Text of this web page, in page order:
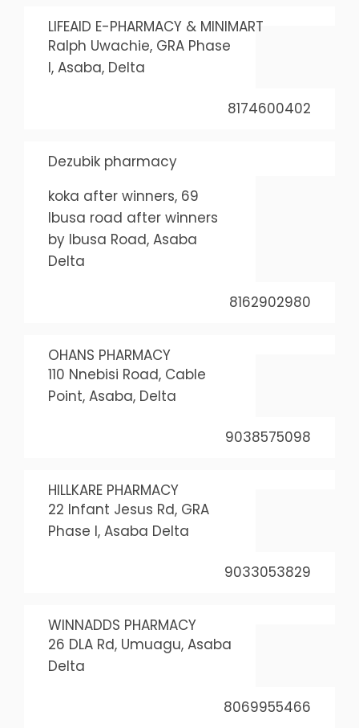
LIFEAID E-PHARMACY & MINIMART
Ralph Uwachie, GRA Phase
I, Asaba, Delta
8174600402
Dezubik pharmacy
koka after winners, 69
Ibusa road after winners
by Ibusa Road, Asaba
Delta
8162902980
OHANS PHARMACY
110 Nnebisi Road, Cable
Point, Asaba, Delta
9038575098
HILLKARE PHARMACY
22 Infant Jesus Rd, GRA
Phase I, Asaba Delta
9033053829
WINNADDS PHARMACY
26 DLA Rd, Umuagu, Asaba
Delta
8069955466